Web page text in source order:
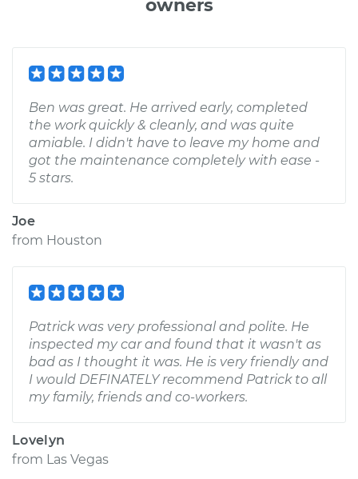
owners
Ben was great. He arrived early, completed
the work quickly & cleanly, and was quite
amiable. I didn't have to leave my home and
got the maintenance completely with ease -
5 stars.
Joe
from Houston
Patrick was very professional and polite. He
inspected my car and found that it wasn't as
bad as I thought it was. He is very friendly and
I would DEFINATELY recommend Patrick to all
my family, friends and co-workers.
Lovelyn
from Las Vegas